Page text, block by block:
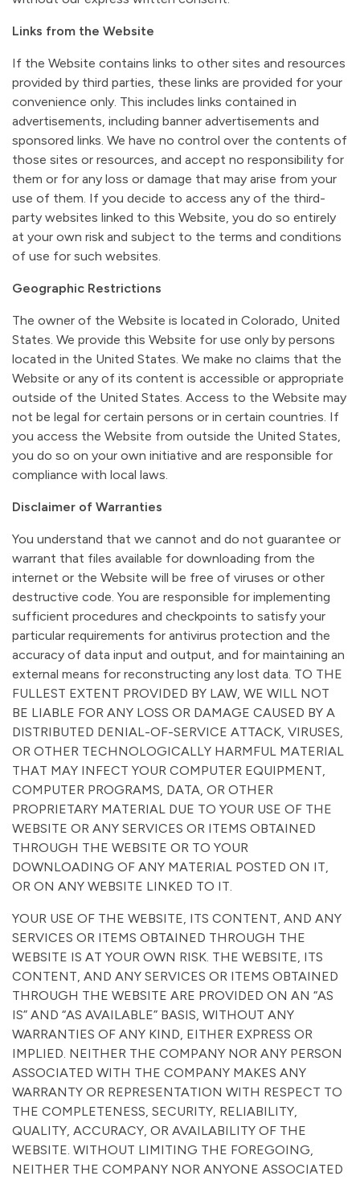
Links from the Website
If the Website contains links to other sites and resources
provided by third parties, these links are provided for your
convenience only. This includes links contained in
advertisements, including banner advertisements and
sponsored links. We have no control over the contents of
those sites or resources, and accept no responsibility for
them or for any loss or damage that may arise from your
use of them. If you decide to access any of the third-
party websites linked to this Website, you do so entirely
at your own risk and subject to the terms and conditions
of use for such websites.
Geographic Restrictions
The owner of the Website is located in Colorado, United
States. We provide this Website for use only by persons
located in the United States. We make no claims that the
Website or any of its content is accessible or appropriate
outside of the United States. Access to the Website may
not be legal for certain persons or in certain countries. If
you access the Website from outside the United States,
you do so on your own initiative and are responsible for
compliance with local laws.
Disclaimer of Warranties
You understand that we cannot and do not guarantee or
warrant that files available for downloading from the
internet or the Website will be free of viruses or other
destructive code. You are responsible for implementing
sufficient procedures and checkpoints to satisfy your
particular requirements for antivirus protection and the
accuracy of data input and output, and for maintaining an
external means for reconstructing any lost data. TO THE
FULLEST EXTENT PROVIDED BY LAW, WE WILL NOT
BE LIABLE FOR ANY LOSS OR DAMAGE CAUSED BY A
DISTRIBUTED DENIAL-OF-SERVICE ATTACK, VIRUSES,
OR OTHER TECHNOLOGICALLY HARMFUL MATERIAL
THAT MAY INFECT YOUR COMPUTER EQUIPMENT,
COMPUTER PROGRAMS, DATA, OR OTHER
PROPRIETARY MATERIAL DUE TO YOUR USE OF THE
WEBSITE OR ANY SERVICES OR ITEMS OBTAINED
THROUGH THE WEBSITE OR TO YOUR
DOWNLOADING OF ANY MATERIAL POSTED ON IT,
OR ON ANY WEBSITE LINKED TO IT.
YOUR USE OF THE WEBSITE, ITS CONTENT, AND ANY
SERVICES OR ITEMS OBTAINED THROUGH THE
WEBSITE IS AT YOUR OWN RISK. THE WEBSITE, ITS
CONTENT, AND ANY SERVICES OR ITEMS OBTAINED
THROUGH THE WEBSITE ARE PROVIDED ON AN “AS
IS” AND “AS AVAILABLE” BASIS, WITHOUT ANY
WARRANTIES OF ANY KIND, EITHER EXPRESS OR
IMPLIED. NEITHER THE COMPANY NOR ANY PERSON
ASSOCIATED WITH THE COMPANY MAKES ANY
WARRANTY OR REPRESENTATION WITH RESPECT TO
THE COMPLETENESS, SECURITY, RELIABILITY,
QUALITY, ACCURACY, OR AVAILABILITY OF THE
WEBSITE. WITHOUT LIMITING THE FOREGOING,
NEITHER THE COMPANY NOR ANYONE ASSOCIATED